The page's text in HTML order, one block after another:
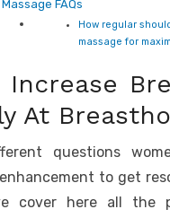
FAQs
How regular
massage for
Increase
At
questions
to get
cover here all the